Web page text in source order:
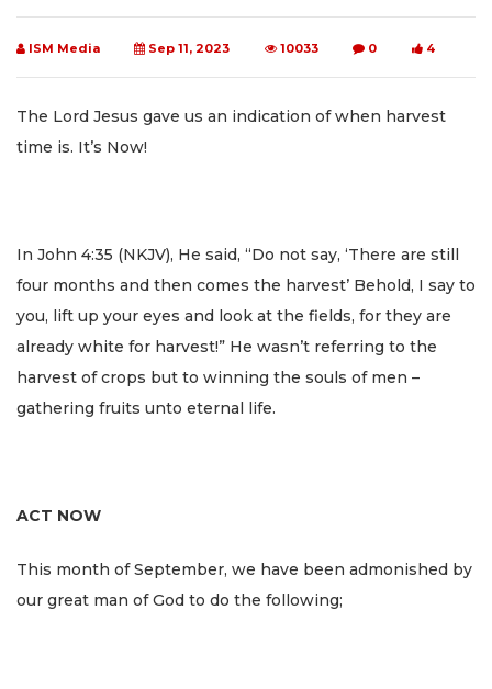
ISM Media Sep 11, 2023 10033 0 4
The Lord Jesus gave us an indication of when harvest
time is. It’s Now!
In John 4:35 (NKJV), He said, “Do not say, ‘There are still
four months and then comes the harvest’ Behold, I say to
you, lift up your eyes and look at the fields, for they are
already white for harvest!” He wasn’t referring to the
harvest of crops but to winning the souls of men –
gathering fruits unto eternal life.
ACT NOW
This month of September, we have been admonished by
our great man of God to do the following;